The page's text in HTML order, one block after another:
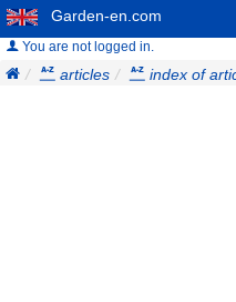
Garden-en.com
You are not logged in.
articles index of